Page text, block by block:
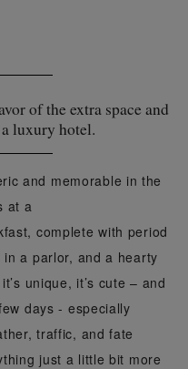
of the extra space and
luxury hotel.
and memorable in the
at a
complete with period
a parlor, and a hearty
unique, it’s cute – and
days - especially
traffic, and fate
just a little bit more